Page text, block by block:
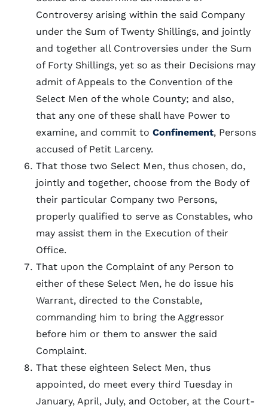
Controversy arising within the said Company
under the Sum of Twenty Shillings, and jointly
and together all Controversies under the Sum
of Forty Shillings, yet so as their Decisions may
admit of Appeals to the Convention of the
Select Men of the whole County; and also,
that any one of these shall have Power to
examine, and commit to Confinement, Persons
accused of Petit Larceny.
That those two Select Men, thus chosen, do,
jointly and together, choose from the Body of
their particular Company two Persons,
properly qualified to serve as Constables, who
may assist them in the Execution of their
Office.
That upon the Complaint of any Person to
either of these Select Men, he do issue his
Warrant, directed to the Constable,
commanding him to bring the Aggressor
before him or them to answer the said
Complaint.
That these eighteen Select Men, thus
appointed, do meet every third Tuesday in
January, April, July, and October, at the Court-